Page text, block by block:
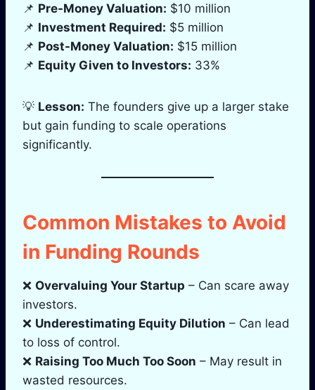
📌 Pre-Money Valuation: $10 million
📌 Investment Required: $5 million
📌 Post-Money Valuation: $15 million
📌 Equity Given to Investors: 33%
💡 Lesson: The founders give up a larger stake
but gain funding to scale operations
significantly.
Common Mistakes to Avoid
in Funding Rounds
❌ Overvaluing Your Startup – Can scare away
investors.
❌ Underestimating Equity Dilution – Can lead
to loss of control.
❌ Raising Too Much Too Soon – May result in
wasted resources.